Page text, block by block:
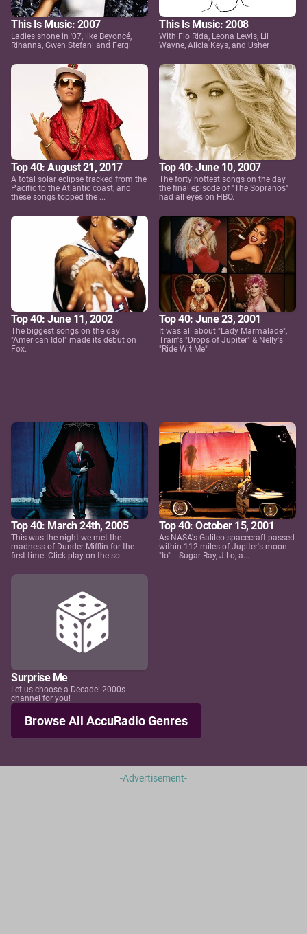
This Is Music: 2007
Ladies shone in '07, like Beyoncé,
Rihanna, Gwen Stefani and Fergi
This Is Music: 2008
With Flo Rida, Leona Lewis, Lil
Wayne, Alicia Keys, and Usher
Top 40: August 21, 2017
A total solar eclipse tracked from the
Pacific to the Atlantic coast, and
these songs topped the ...
Top 40: June 10, 2007
The forty hottest songs on the day
the final episode of "The Sopranos"
had all eyes on HBO.
Top 40: June 11, 2002
The biggest songs on the day
"American Idol" made its debut on
Fox.
Top 40: June 23, 2001
It was all about "Lady Marmalade",
Train's "Drops of Jupiter" & Nelly's
"Ride Wit Me"
Top 40: March 24th, 2005
This was the night we met the
madness of Dunder Mifflin for the
first time. Click play on the so...
Top 40: October 15, 2001
As NASA's Galileo spacecraft passed
within 112 miles of Jupiter's moon
"Io" -- Sugar Ray, J-Lo, a...
Surprise Me
Let us choose a Decade: 2000s
channel for you!
Browse All AccuRadio Genres
-Advertisement-